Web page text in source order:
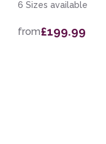
6 Sizes available
from£199.99